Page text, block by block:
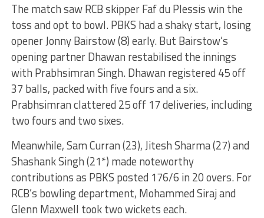
The match saw RCB skipper Faf du Plessis win the
toss and opt to bowl. PBKS had a shaky start, losing
opener Jonny Bairstow (8) early. But Bairstow’s
opening partner Dhawan restabilised the innings
with Prabhsimran Singh. Dhawan registered 45 off
37 balls, packed with five fours and a six.
Prabhsimran clattered 25 off 17 deliveries, including
two fours and two sixes.
Meanwhile, Sam Curran (23), Jitesh Sharma (27) and
Shashank Singh (21*) made noteworthy
contributions as PBKS posted 176/6 in 20 overs. For
RCB’s bowling department, Mohammed Siraj and
Glenn Maxwell took two wickets each.